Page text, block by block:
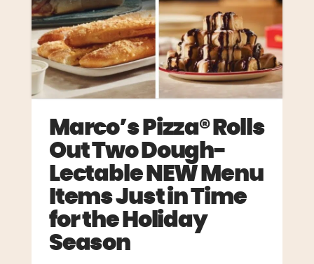
Marco’s Pizza® Rolls
Out Two Dough-
Lectable NEW Menu
Items Just in Time
for the Holiday
Season